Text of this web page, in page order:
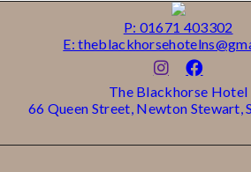
P: 01671 403302
E:
The Blackhorse Hotel
66 Queen Street, Newton Stewart,